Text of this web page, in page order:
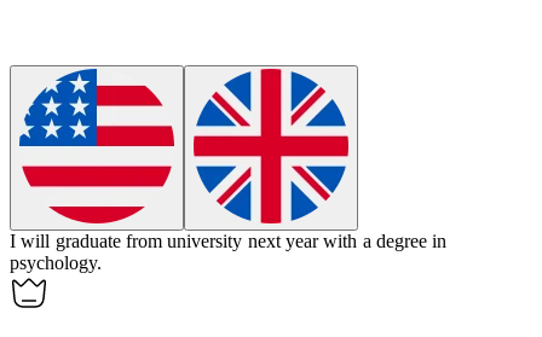
I will graduate fromuniversity next year with a degree in
psychology.